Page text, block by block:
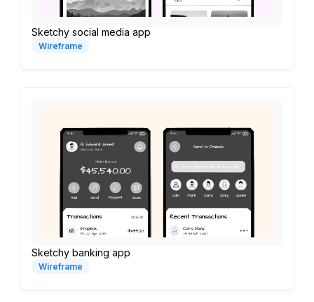
Sketchy social media app
Wireframe
Sketchy banking app
Wireframe